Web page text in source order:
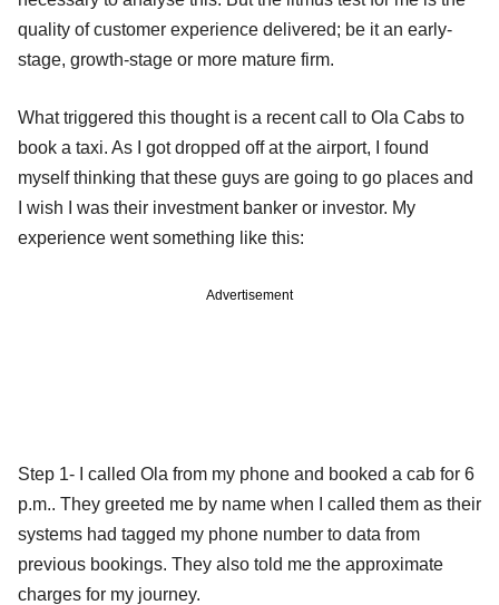
quality of customer experience delivered; be it an early-
stage, growth-stage or more mature firm.
What triggered this thought is a recent call to Ola Cabs to
book a taxi. As I got dropped off at the airport, I found
myself thinking that these guys are going to go places and
I wish I was their investment banker or investor. My
experience went something like this:
Advertisement
Step 1- I called Ola from my phone and booked a cab for 6
p.m.. They greeted me by name when I called them as their
systems had tagged my phone number to data from
previous bookings. They also told me the approximate
charges for my journey.